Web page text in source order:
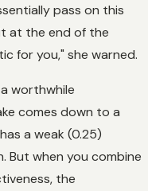
pass on this
at the end of the
for you," she warned.
worthwhile
comes down to a
a weak (0.25)
But when you combine
the